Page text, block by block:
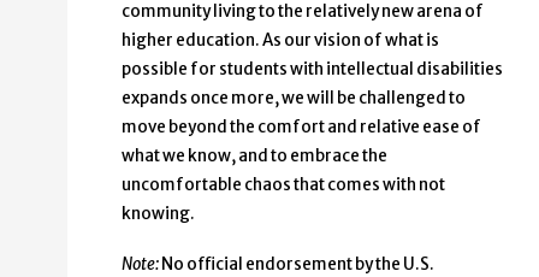
community living to the relatively new arena of
higher education. As our vision of what is
possible for students with intellectual disabilities
expands once more, we will be challenged to
move beyond the comfort and relative ease of
what we know, and to embrace the
uncomfortable chaos that comes with not
knowing.
Note: No official endorsement by the U.S.